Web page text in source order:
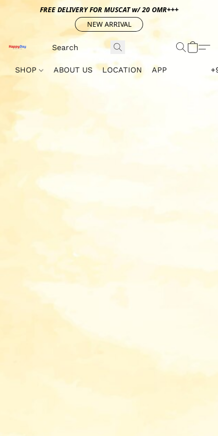
FREE DELIVERY FOR MUSCAT w/ 20 OMR+++
NEW ARRIVAL
SHOP ABOUT US LOCATION APP